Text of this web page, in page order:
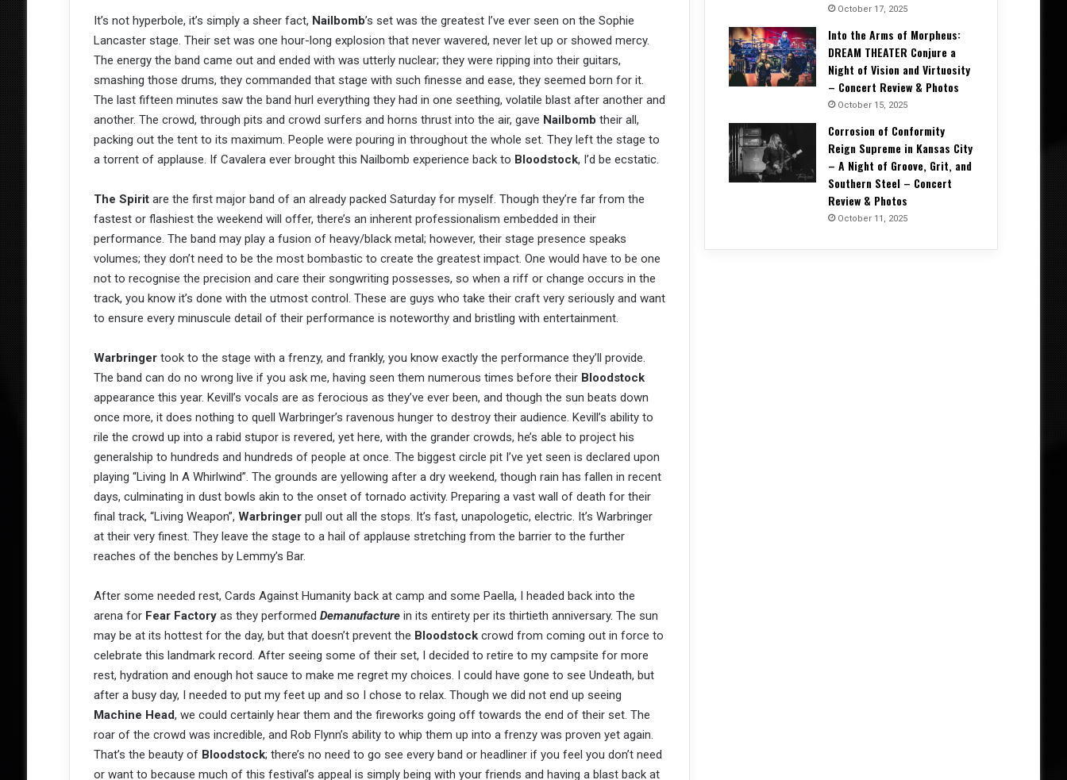
It’s not hyperbole, it’s simply a sheer fact, Nailbomb’s set was the greatest I’ve ever seen on the Sophie
Lancaster stage. Their set was one hour-long explosion that never wavered, never let up or showed mercy.
The energy the band came out and ended with was utterly nuclear; they were ripping into their guitars,
smashing those drums, they commanded that stage with such finesse and ease, they seemed born for it.
The last fifteen minutes saw the band hurl everything they had in one seething, volatile blast after another and
another. The crowd, through pits and crowd surfers and horns thrust into the air, gave Nailbomb their all,
packing out the tent to its maximum. People were pouring in throughout the whole set. They left the stage to
a torrent of applause. If Cavalera ever brought this Nailbomb experience back to Bloodstock, I’d be ecstatic.
The Spiritare the first major band of an already packed Saturday for myself. Though they’re far from the
fastest or flashiest the weekend will offer, there’s an inherent professionalism embedded in their
performance. The band may play a fusion of heavy/black metal; however, their stage presence speaks
volumes; they don’t need to be the most bombastic to create the greatest impact. One would have to be one
not to recognise the precision and care their songwriting possesses, so when a riff or change occurs in the
track, you know it’s done with the utmost control. These are guys who take their craft very seriously and want
to ensure every minuscule detail of their performance is noteworthy and bristling with entertainment.
Warbringertook to the stage with a frenzy, and frankly, you know exactly the performance they’ll provide.
The band can do no wrong live if you ask me, having seen them numerous times before their Bloodstock
appearance this year. Kevill’s vocals are as ferocious as they’ve ever been, and though the sun beats down
once more, it does nothing to quell Warbringer’s ravenous hunger to destroy their audience. Kevill’s ability to
rile the crowd up into a rabid stupor is revered, yet here, with the grander crowds, he’s able to project his
generalship to hundreds and hundreds of people at once. The biggest circle pit I’ve yet seen is declared upon
playing “Living In A Whirlwind”. The grounds are yellowing after a dry weekend, though rain has fallen in recent
days, culminating in dust bowls akin to the onset of tornado activity. Preparing a vast wall of death for their
final track, “Living Weapon”, Warbringerpull out all the stops. It’s fast, unapologetic, electric. It’s Warbringer
at their very finest. They leave the stage to a hail of applause stretching from the barrier to the further
reaches of the benches by Lemmy’s Bar.
After some needed rest, Cards Against Humanity back at camp and some Paella, I headed back into the
arena for Fear Factoryas they performed Demanufacturein its entirety per its thirtieth anniversary. The sun
may be at its hottest for the day, but that doesn’t prevent the Bloodstockcrowd from coming out in force to
celebrate this landmark record. After seeing some of their set, I decided to retire to my campsite for more
rest, hydration and enough hot sauce to make me regret my choices. I could have gone to see Undeath, but
after a busy day, I needed to put my feet up and so I chose to relax. Though we did not end up seeing
Machine Head, we could certainly hear them and the fireworks going off towards the end of their set. The
roar of the crowd was incredible, and Rob Flynn’s ability to whip them up into a frenzy was proven yet again.
That’s the beauty of Bloodstock; there’s no need to go see every band or headliner if you feel you don’t need
or want to because much of this festival’s appeal is simply being with your friends and having a blast back at
October 17, 2025
Into the Arms of Morpheus:
DREAM THEATER Conjure a
Night of Vision and Virtuosity
– Concert Review & Photos
October 15, 2025
Corrosion of Conformity
Reign Supreme in Kansas City
– A Night of Groove, Grit, and
Southern Steel – Concert
Review & Photos
October 11, 2025